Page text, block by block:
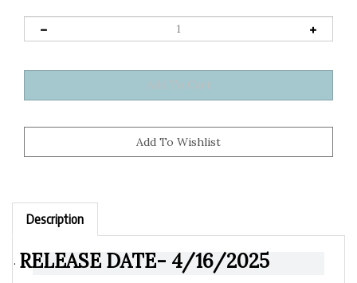
Description
RELEASE DATE- 4/16/2025